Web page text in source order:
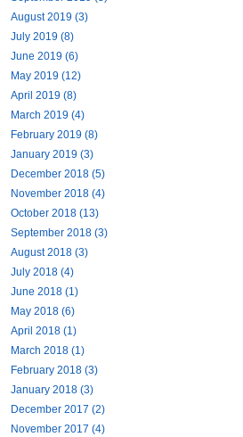
August 2019 (3)
July 2019 (8)
June 2019 (6)
May 2019 (12)
April 2019 (8)
March 2019 (4)
February 2019 (8)
January 2019 (3)
December 2018 (5)
November 2018 (4)
October 2018 (13)
September 2018 (3)
August 2018 (3)
July 2018 (4)
June 2018 (1)
May 2018 (6)
April 2018 (1)
March 2018 (1)
February 2018 (3)
January 2018 (3)
December 2017 (2)
November 2017 (4)